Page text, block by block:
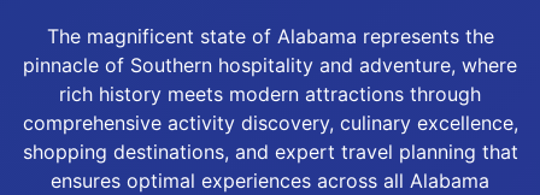
The magnificent state of Alabama represents the
pinnacle of Southern hospitality and adventure, where
rich history meets modern attractions through
comprehensive activity discovery, culinary excellence,
shopping destinations, and expert travel planning that
ensures optimal experiences across all Alabama